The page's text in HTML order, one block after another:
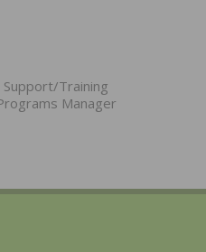
Support/Training
Manager